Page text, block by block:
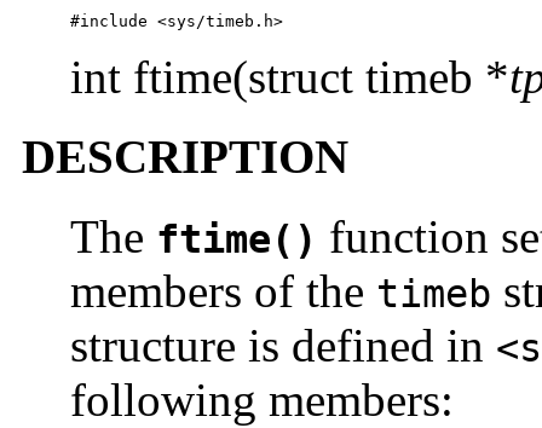
#include <sys/timeb.h>
int ftime(struct timeb *
DESCRIPTION
The ftime() function
members of the timeb
structure is defined in
following members: